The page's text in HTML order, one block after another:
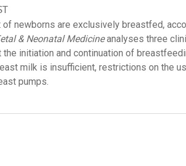
of newborns are exclusively breastfed,
& Neonatal Medicineanalyses three
initiation and continuation of
milk is insufficient, restrictions on the
pumps.